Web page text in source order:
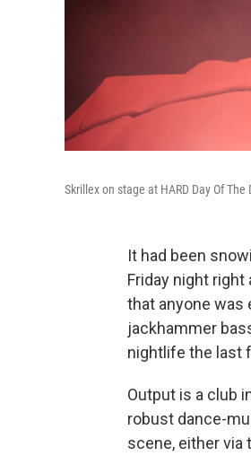
Skrillex on stage at HARD Day Of
It had been
Friday night
that anyone was
jackhammer
nightlife the last
Output is a club
robust dance-
scene, either via